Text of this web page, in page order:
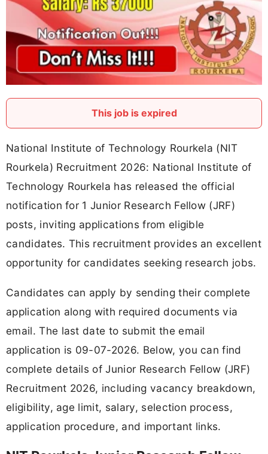
This job is expired
National Institute of Technology Rourkela (NIT
Rourkela) Recruitment 2026: National Institute of
Technology Rourkela has released the official
notification for 1 Junior Research Fellow (JRF)
posts, inviting applications from eligible
candidates. This recruitment provides an excellent
opportunity for candidates seeking research jobs.
Candidates can apply by sending their complete
application along with required documents via
email. The last date to submit the email
application is 09-07-2026. Below, you can find
complete details of Junior Research Fellow (JRF)
Recruitment 2026, including vacancy breakdown,
eligibility, age limit, salary, selection process,
application procedure, and important links.